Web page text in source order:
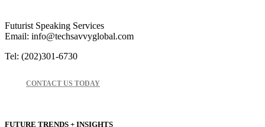
Futurist Speaking Services
Email: info@techsavvyglobal.com
Tel: (202)301-6730
CONTACT US TODAY
FUTURE TRENDS + INSIGHTS